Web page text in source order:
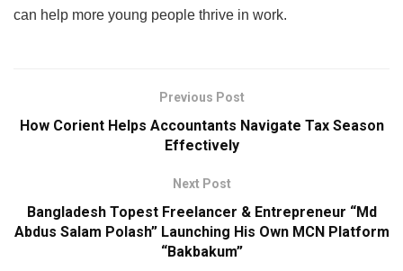
can help more young people thrive in work.
Previous Post
How Corient Helps Accountants Navigate Tax Season
Effectively
Next Post
Bangladesh Topest Freelancer & Entrepreneur “Md
Abdus Salam Polash” Launching His Own MCN Platform
“Bakbakum”